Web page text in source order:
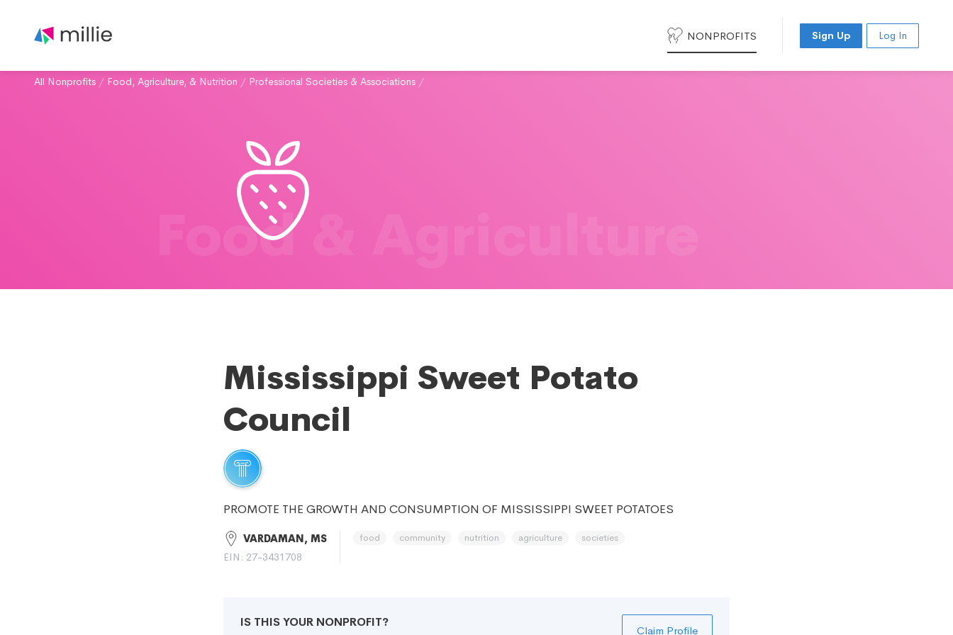
NONPROFITS Sign Up Log In
All Nonprofits / Food, Agriculture, & Nutrition / Professional Societies & Associations /
Food & Agriculture
Mississippi Sweet Potato
Council
PROMOTE THE GROWTH AND CONSUMPTION OF MISSISSIPPI SWEET POTATOES
VARDAMAN, MS
EIN: 27-3431708
food community nutrition agriculture societies
IS THIS YOUR NONPROFIT?
Claim Profile